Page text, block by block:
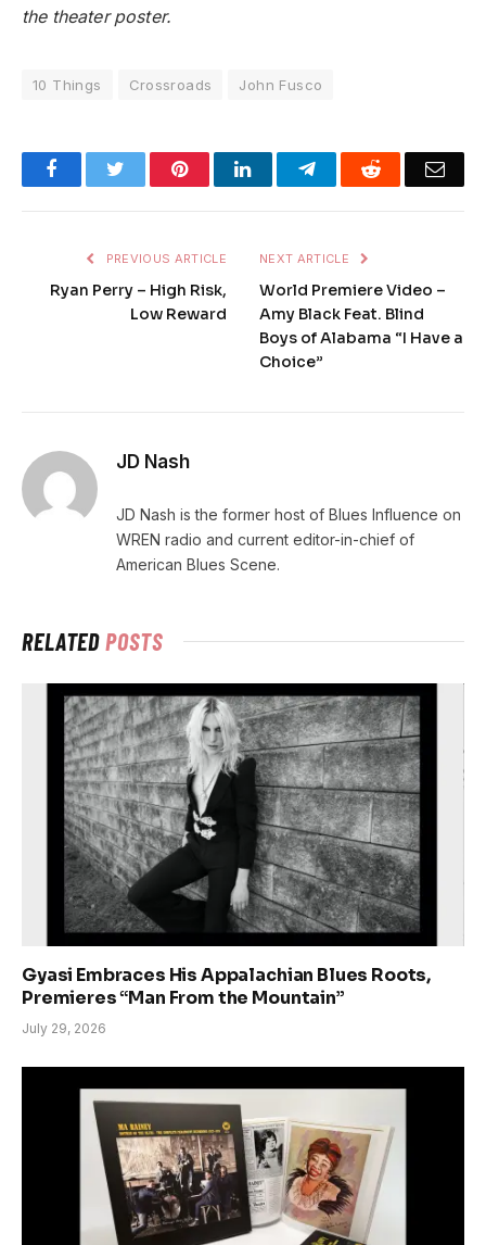
the theater poster.
10 Things Crossroads John Fusco
FacebookTwitter PinterestLinkedInTelegramReddit
PREVIOUS ARTICLE
Ryan Perry – High Risk,
Low Reward
NEXT ARTICLE
World Premiere Video –
Amy Black Feat. Blind
Boys of Alabama “I Have a
Choice”
JD Nash
JD Nash is the former host of Blues Influence on
WREN radio and current editor-in-chief of
American Blues Scene.
RELATEDPOSTS
Gyasi Embraces His Appalachian Blues Roots,
Premieres “Man From the Mountain”
July 29, 2026